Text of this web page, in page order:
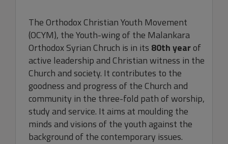
The Orthodox Christian Youth Movement
(OCYM), the Youth-wing of the Malankara
Orthodox Syrian Chruch is in its 80th yearof
active leadership and Christian witness in the
Church and society. It contributes to the
goodness and progress of the Church and
community in the three-fold path of worship,
study and service. It aims at moulding the
minds and visions of the youth against the
background of the contemporary issues.